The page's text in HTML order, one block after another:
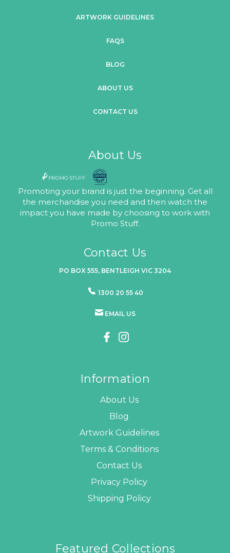
ARTWORK GUIDELINES
FAQS
BLOG
ABOUT US
CONTACT US
About Us
Promoting your brand is just the beginning. Get all
the merchandise you need and then watch the
impact you have made by choosing to work with
Promo Stuff.
Contact Us
PO BOX 555, BENTLEIGH VIC 3204
1300 20 55 40
EMAIL US
Information
About Us
Blog
Artwork Guidelines
Terms & Conditions
Contact Us
Privacy Policy
Shipping Policy
Featured Collections